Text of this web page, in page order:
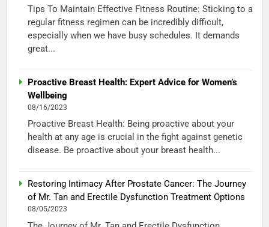
Tips To Maintain Effective Fitness Routine: Sticking to a
regular fitness regimen can be incredibly difficult,
especially when we have busy schedules. It demands
great...
Proactive Breast Health: Expert Advice for Women’s
Wellbeing
08/16/2023
Proactive Breast Health: Being proactive about your
health at any age is crucial in the fight against genetic
disease. Be proactive about your breast health...
Restoring Intimacy After Prostate Cancer: The Journey
of Mr. Tan and Erectile Dysfunction Treatment Options
08/05/2023